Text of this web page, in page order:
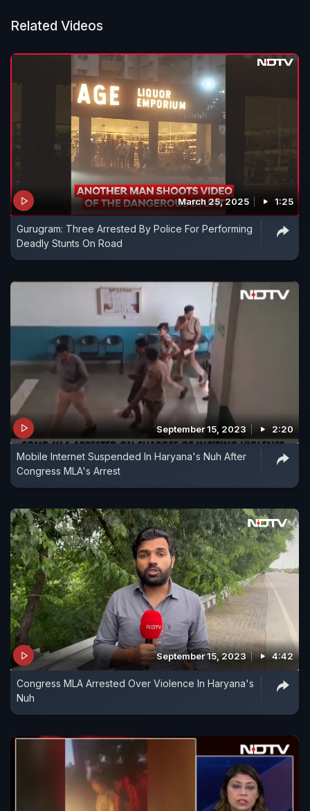
Related Videos
March 25, 2025 1:25
Gurugram: Three Arrested By Police For Performing
Deadly Stunts On Road
September 15, 2023 2:20
Mobile Internet Suspended In Haryana's Nuh After
Congress MLA's Arrest
September 15, 2023 4:42
Congress MLA Arrested Over Violence In Haryana's
Nuh